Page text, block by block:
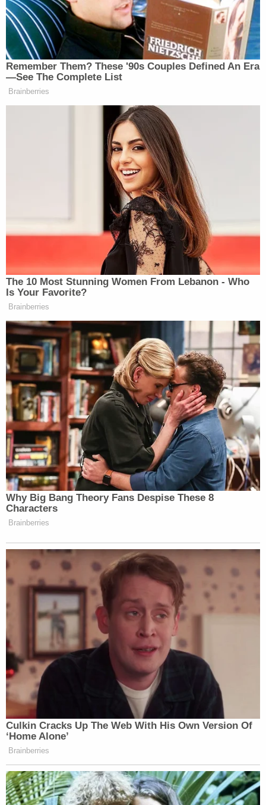
Remember Them? These '90s Couples Defined An Era
—See The Complete List
Brainberries
The 10 Most Stunning Women From Lebanon - Who
Is Your Favorite?
Brainberries
Why Big Bang Theory Fans Despise These 8
Characters
Brainberries
Culkin Cracks Up The Web With His Own Version Of
‘Home Alone’
Brainberries